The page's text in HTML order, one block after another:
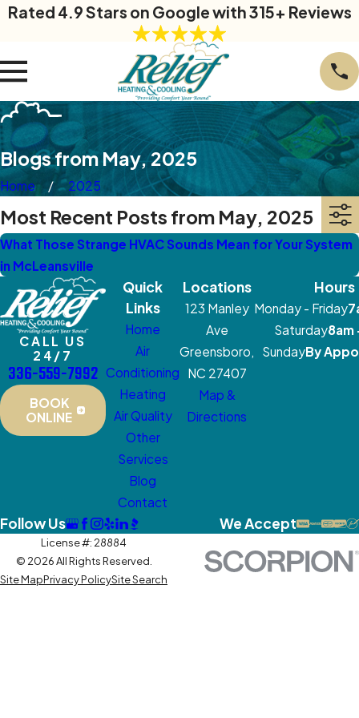
Rated 4.9 Stars on Google with 315+ Reviews
Blogs from May, 2025
Home 2025
Most Recent Posts from May, 2025
What Those Strange HVAC Sounds Mean for Your System
in McLeansville
CALL US
24/7
336-559-7992
BOOK
ONLINE
Quick
Links
Home
Air
Conditioning
Heating
Air Quality
Other
Services
Blog
Contact
Locations
123 Manley
Ave
Greensboro,
NC 27407
Map &
Directions
Hours
Monday - Friday
Saturday8am
SundayBy
Follow Us We Accept
License #: 28884
© 2026 All Rights Reserved.
Site MapPrivacy PolicySite Search